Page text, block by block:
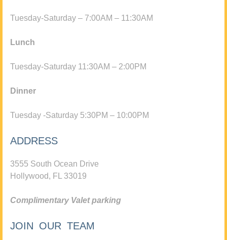
Tuesday-Saturday – 7:00AM – 11:30AM
Lunch
Tuesday-Saturday 11:30AM – 2:00PM
Dinner
Tuesday -Saturday 5:30PM – 10:00PM
ADDRESS
3555 South Ocean Drive
Hollywood, FL 33019
Complimentary Valet parking
JOIN OUR TEAM